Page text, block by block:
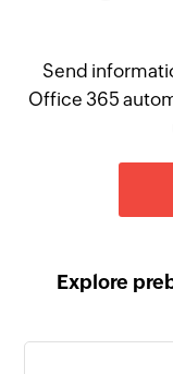
Send
Office 365
Explore